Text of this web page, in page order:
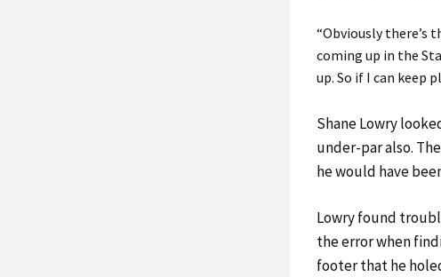
“Obviously there’s
coming up in the
up. So if I can keep
Shane Lowry
under-par also.
he would have
Lowry found
the error when
footer that he